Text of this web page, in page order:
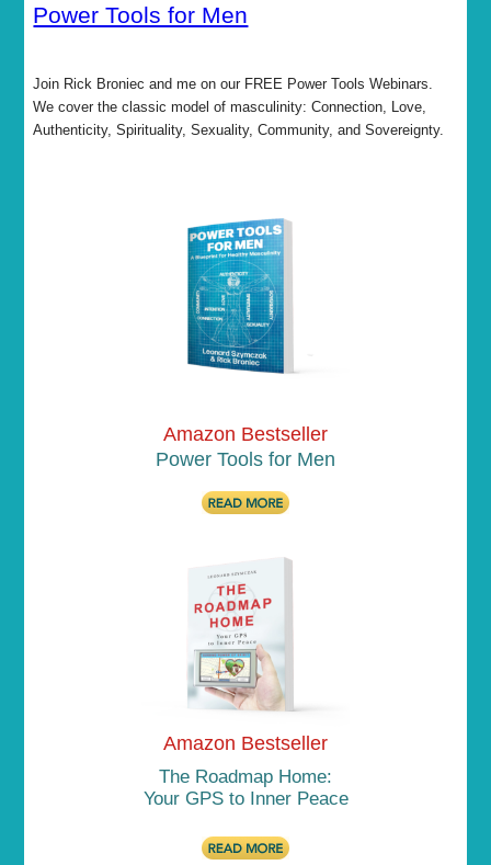
Power Tools for Men
Join Rick Broniec and me on our FREE Power Tools Webinars.
We cover the classic model of masculinity: Connection, Love,
Authenticity, Spirituality, Sexuality, Community, and Sovereignty.
Amazon Bestseller
Power Tools for Men
Amazon Bestseller
The Roadmap Home:
Your GPS to Inner Peace